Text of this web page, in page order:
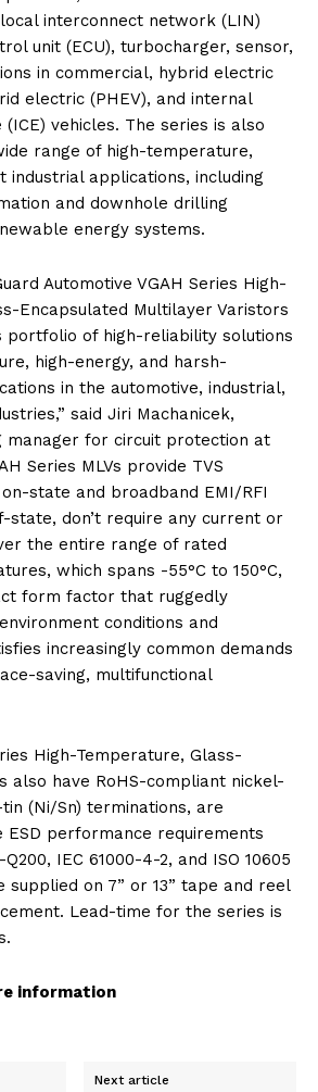
interconnect network (LIN)
unit (ECU), turbocharger, sensor,
in commercial, hybrid electric
electric (PHEV), and internal
vehicles. The series is also
range of high-temperature,
industrial applications, including
and downhole drilling
energy systems.
Automotive VGAH Series High-
Encapsulated Multilayer Varistors
portfolio of high-reliability solutions
high-energy, and harsh-
in the automotive, industrial,
said Jiri Machanicek,
manager for circuit protection at
Series MLVs provide TVS
state and broadband EMI/RFI
don’t require any current or
the entire range of rated
which spans -55°C to 150°C,
form factor that ruggedly
conditions and
increasingly common demands
saving, multifunctional
High-Temperature, Glass-
also have RoHS-compliant nickel-
(Ni/Sn) terminations, are
performance requirements
IEC 61000-4-2, and ISO 10605
supplied on 7” or 13” tape and reel
Lead-time for the series is
information
Next article